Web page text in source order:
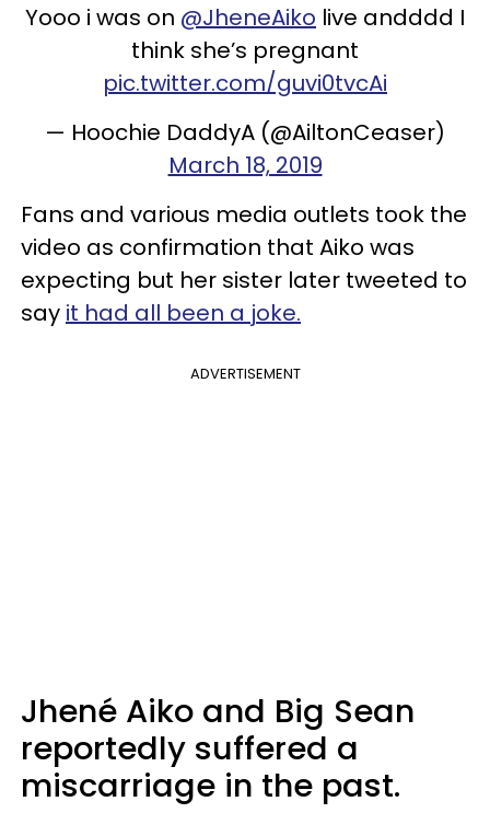
Yooo i was on @JheneAiko live andddd I
think she’s pregnant
pic.twitter.com/guvi0tvcAi
— Hoochie DaddyA (@AiltonCeaser)
March 18, 2019
Fans and various media outlets took the
video as confirmation that Aiko was
expecting but her sister later tweeted to
say it had all been a joke.
ADVERTISEMENT
Jhené Aiko and Big Sean
reportedly suffered a
miscarriage in the past.